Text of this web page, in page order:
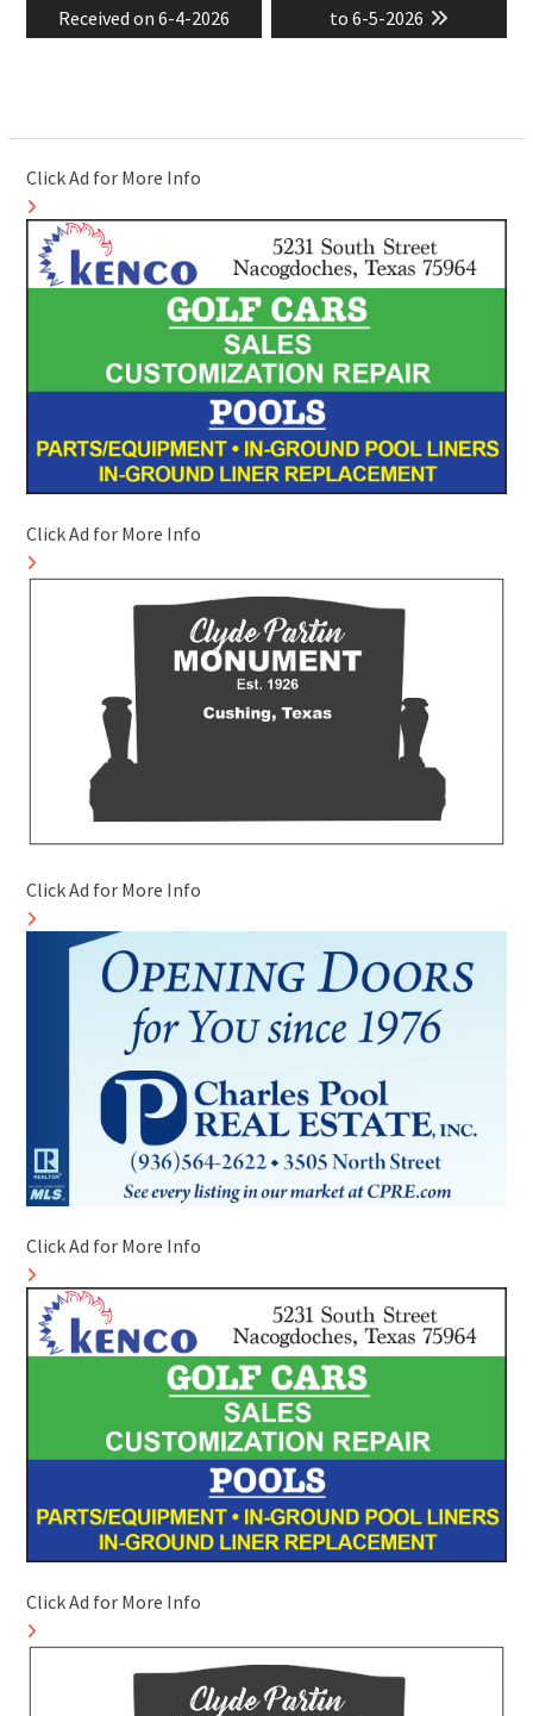
Received on 6-4-2026
to 6-5-2026
Click Ad for More Info
Click Ad for More Info
Click Ad for More Info
Click Ad for More Info
Click Ad for More Info